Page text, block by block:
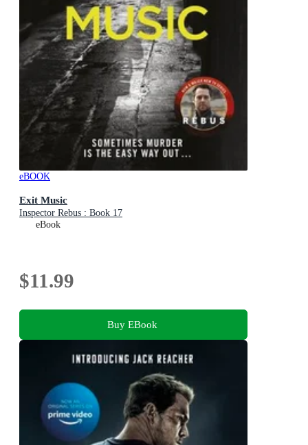
eBOOK
Exit Music
Inspector Rebus : Book 17
eBook
$11.99
Buy EBook